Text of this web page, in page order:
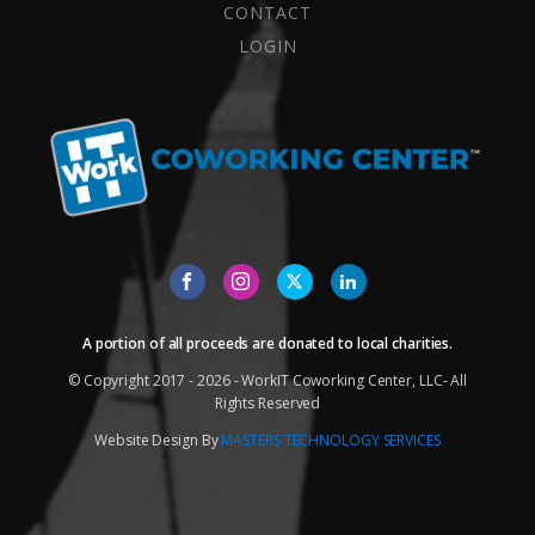
A portion of all proceeds are donated to local charities.
© Copyright 2017 - 2026 - WorkIT Coworking Center, LLC- All
Rights Reserved
Website Design ByMASTERS TECHNOLOGY SERVICES
CONTACT
LOGIN